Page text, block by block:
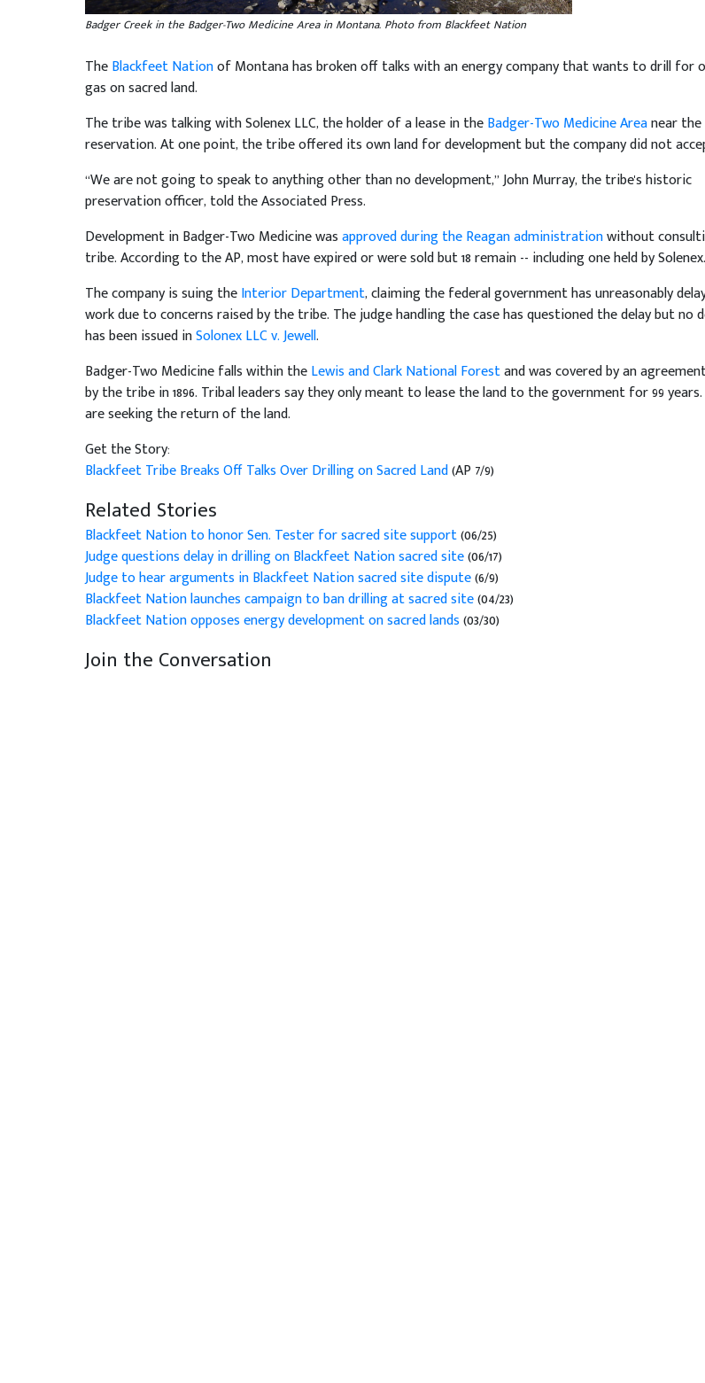
Badger Creek in the Badger-Two Medicine Area in Montana. Photo from Blackfeet Nation
TheBlackfeet Nationof Montana has broken off talks with an energy company that wants to drill for
gas on sacred land.
The tribe was talking with Solenex LLC, the holder of a lease in theBadger-Two Medicine Areanear the
reservation. At one point, the tribe offered its own land for development but the company did not
“We are not going to speak to anything other than no development,” John Murray, the tribe's historic
preservation officer, told the Associated Press.
Development in Badger-Two Medicine wasapproved during the Reagan administrationwithout
tribe. According to the AP, most have expired or were sold but 18 remain -- including one held by Solenex.
The company is suing theInterior Department, claiming the federal government has unreasonably
work due to concerns raised by the tribe. The judge handling the case has questioned the delay but no
has been issued inSolonex LLC v. Jewell.
Badger-Two Medicine falls within theLewis and Clark National Forestand was covered by an
by the tribe in 1896. Tribal leaders say they only meant to lease the land to the government for 99
are seeking the return of the land.
Get the Story:
Blackfeet Tribe Breaks Off Talks Over Drilling on Sacred Land(AP 7/9)
Related Stories
Blackfeet Nation to honor Sen. Tester for sacred site support(06/25)
Judge questions delay in drilling on Blackfeet Nation sacred site(06/17)
Judge to hear arguments in Blackfeet Nation sacred site dispute(6/9)
Blackfeet Nation launches campaign to ban drilling at sacred site(04/23)
Blackfeet Nation opposes energy development on sacred lands(03/30)
Join the Conversation